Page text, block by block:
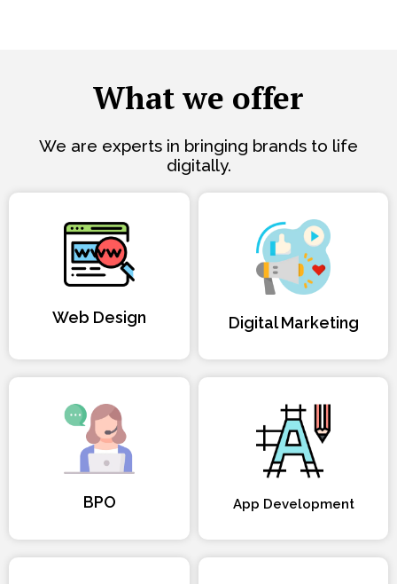
What we offer
We are experts in bringing brands to life
digitally.
Web Design Digital Marketing
BPO App Development